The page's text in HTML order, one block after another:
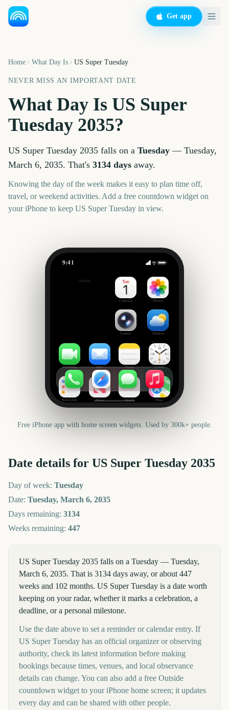
Get app
Home What Day Is US Super Tuesday
NEVER MISS AN IMPORTANT DATE
What Day Is US Super
Tuesday 2035?
US Super Tuesday 2035 falls on a Tuesday — Tuesday,
March 6, 2035. That's 3134 days away.
Knowing the day of the week makes it easy to plan time off,
travel, or weekend activities. Add a free countdown widget on
your iPhone to keep US Super Tuesday in view.
9:41
Outside
Calendar Photos
Camera Weather
FaceTime Mail Notes Clock
Reminders News Health Maps
Free iPhone app with home screen widgets. Used by 300k+ people.
Date details for US Super Tuesday 2035
Day of week: Tuesday
Date: Tuesday, March 6, 2035
Days remaining: 3134
Weeks remaining: 447
US Super Tuesday 2035 falls on a Tuesday — Tuesday,
March 6, 2035. That is 3134 days away, or about 447
weeks and 102 months. US Super Tuesday is a date worth
keeping on your radar, whether it marks a celebration, a
deadline, or a personal milestone.
Use the date above to set a reminder or calendar entry. If
US Super Tuesday has an official organizer or observing
authority, check its latest information before making
bookings because times, venues, and local observance
details can change. You can also add a free Outside
countdown widget to your iPhone home screen; it updates
every day and can be shared with other people.